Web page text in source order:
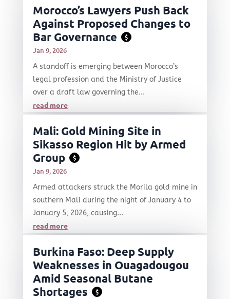
Morocco’s Lawyers Push Back
Against Proposed Changes to
Bar Governance
$
Jan 9, 2026
A standoff is emerging between Morocco’s
legal profession and the Ministry of Justice
over a draft law governing the...
read more
Mali: Gold Mining Site in
Sikasso Region Hit by Armed
Group
$
Jan 9, 2026
Armed attackers struck the Morila gold mine in
southern Mali during the night of January 4 to
January 5, 2026, causing...
read more
Burkina Faso: Deep Supply
Weaknesses in Ouagadougou
Amid Seasonal Butane
Shortages
$